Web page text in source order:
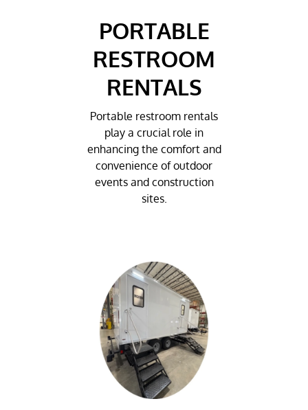
PORTABLE
RESTROOM
RENTALS
Portable restroom rentals
play a crucial role in
enhancing the comfort and
convenience of outdoor
events and construction
sites.